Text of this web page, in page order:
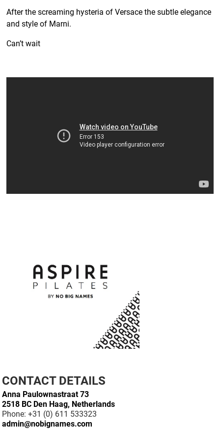
After the screaming hysteria of Versace the subtle elegance
and style of Marni.
Can’t wait
CONTACT DETAILS
Anna Paulownastraat 73
2518 BC Den Haag, Netherlands
Phone: +31 (0) 611 533323
admin@nobignames.com